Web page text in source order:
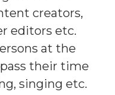
creators,
editors etc.
at the
their time
singing etc.